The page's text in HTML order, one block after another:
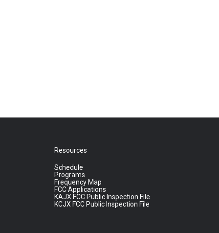
Resources
Schedule
Programs
Frequency Map
FCC Applications
KAJX FCC Public Inspection File
KCJX FCC Public Inspection File